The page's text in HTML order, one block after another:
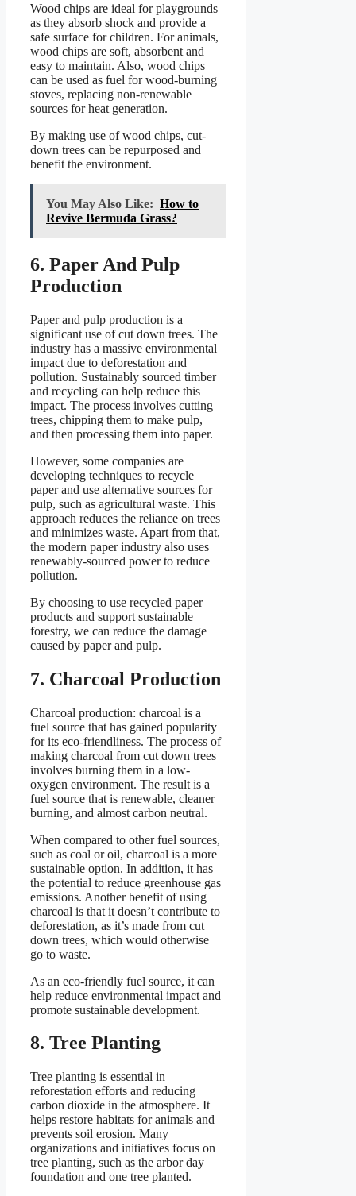
Wood chips are ideal for playgrounds
as they absorb shock and provide a
safe surface for children. For animals,
wood chips are soft, absorbent and
easy to maintain. Also, wood chips
can be used as fuel for wood-burning
stoves, replacing non-renewable
sources for heat generation.
By making use of wood chips, cut-
down trees can be repurposed and
benefit the environment.
You May Also Like: How to
Revive Bermuda Grass?
6. Paper And Pulp
Production
Paper and pulp production is a
significant use of cut down trees. The
industry has a massive environmental
impact due to deforestation and
pollution. Sustainably sourced timber
and recycling can help reduce this
impact. The process involves cutting
trees, chipping them to make pulp,
and then processing them into paper.
However, some companies are
developing techniques to recycle
paper and use alternative sources for
pulp, such as agricultural waste. This
approach reduces the reliance on trees
and minimizes waste. Apart from that,
the modern paper industry also uses
renewably-sourced power to reduce
pollution.
By choosing to use recycled paper
products and support sustainable
forestry, we can reduce the damage
caused by paper and pulp.
7. Charcoal Production
Charcoal production: charcoal is a
fuel source that has gained popularity
for its eco-friendliness. The process of
making charcoal from cut down trees
involves burning them in a low-
oxygen environment. The result is a
fuel source that is renewable, cleaner
burning, and almost carbon neutral.
When compared to other fuel sources,
such as coal or oil, charcoal is a more
sustainable option. In addition, it has
the potential to reduce greenhouse gas
emissions. Another benefit of using
charcoal is that it doesn’t contribute to
deforestation, as it’s made from cut
down trees, which would otherwise
go to waste.
As an eco-friendly fuel source, it can
help reduce environmental impact and
promote sustainable development.
8. Tree Planting
Tree planting is essential in
reforestation efforts and reducing
carbon dioxide in the atmosphere. It
helps restore habitats for animals and
prevents soil erosion. Many
organizations and initiatives focus on
tree planting, such as the arbor day
foundation and one tree planted.